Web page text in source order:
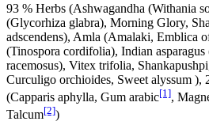
93 % Herbs (Ashwagandha (Withania
(Glycorhiza glabra), Morning Glory,
adscendens), Amla (Amalaki, Emblica
(Tinospora cordifolia), Indian asparagus
racemosus), Vitex trifolia,
Curculigo orchioides, Sweet alyssum ),
(Capparis aphylla, Gum arabic[1],
Talcum[2])